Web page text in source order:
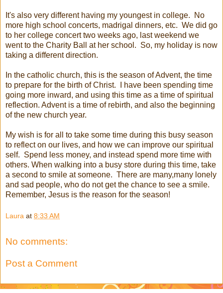
It's also very different having my youngest in college. No
more high school concerts, madrigal dinners, etc. We did go
to her college concert two weeks ago, last weekend we
went to the Charity Ball at her school. So, my holiday is now
taking a different direction.
In the catholic church, this is the season of Advent, the time
to prepare for the birth of Christ. I have been spending time
going more inward, and using this time as a time of spiritual
reflection. Advent is a time of rebirth, and also the beginning
of the new church year.
My wish is for all to take some time during this busy season
to reflect on our lives, and how we can improve our spiritual
self. Spend less money, and instead spend more time with
others. When walking into a busy store during this time, take
a second to smile at someone. There are many,many lonely
and sad people, who do not get the chance to see a smile.
Remember, Jesus is the reason for the season!
Laura at 8:33 AM
No comments:
Post a Comment